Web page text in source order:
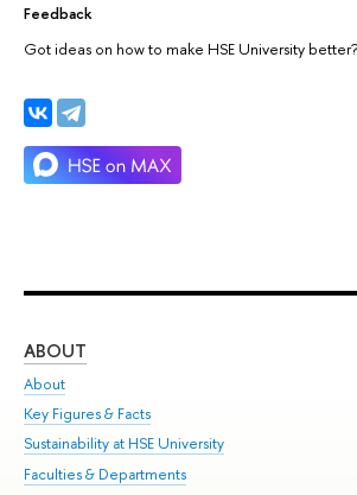
Feedback
Got ideas on how to make HSE University
ABOUT
About
Key Figures & Facts
Sustainability at HSE University
Faculties & Departments